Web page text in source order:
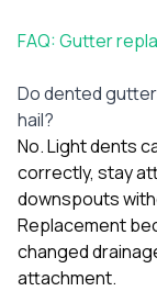
FAQ: Gutter
Do dented
hail?
No. Light dents
correctly, stay
downspouts
Replacement
changed
attachment.